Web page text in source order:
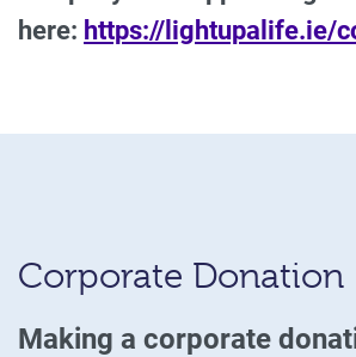
here: https://lightupalife.ie/
Corporate Donation
Making a corporate